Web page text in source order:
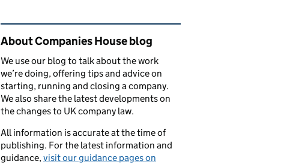
Related content and links
About Companies House blog
We use our blog to talk about the work
we’re doing, offering tips and advice on
starting, running and closing a company.
We also share the latest developments on
the changes to UK company law.
All information is accurate at the time of
publishing. For the latest information and
guidance,visit our guidance pages on